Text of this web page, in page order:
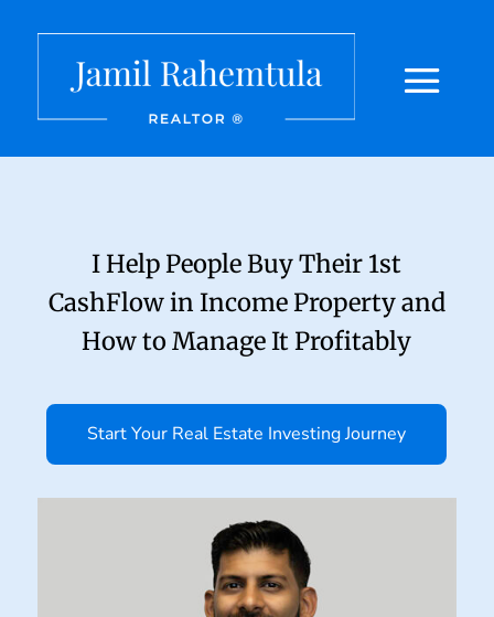
I Help People Buy Their 1st
CashFlow in Income Property and
How to Manage It Profitably
Start Your Real Estate Investing Journey